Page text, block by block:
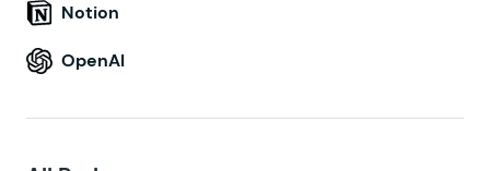
Notion
OpenAI